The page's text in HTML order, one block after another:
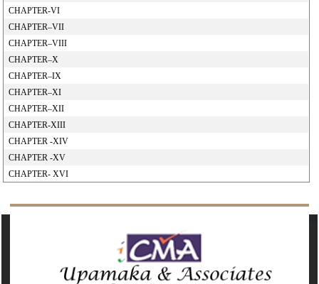
CHAPTER-VI
CHAPTER–VII
CHAPTER–VIII
CHAPTER–X
CHAPTER–IX
CHAPTER–XI
CHAPTER–XII
CHAPTER-XIII
CHAPTER -XIV
CHAPTER -XV
CHAPTER- XVI